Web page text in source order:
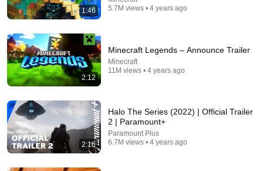
I Played 100% of Green Hell
Floydson
New
463K views
1:46
5.7M views • 4 years ago
2:12
Minecraft Legends – Announce Trailer
Minecraft
11M views • 4 years ago
2:16
Halo The Series (2022) | Official Trailer
2 | Paramount+
Paramount Plus
6.7M views • 4 years ago